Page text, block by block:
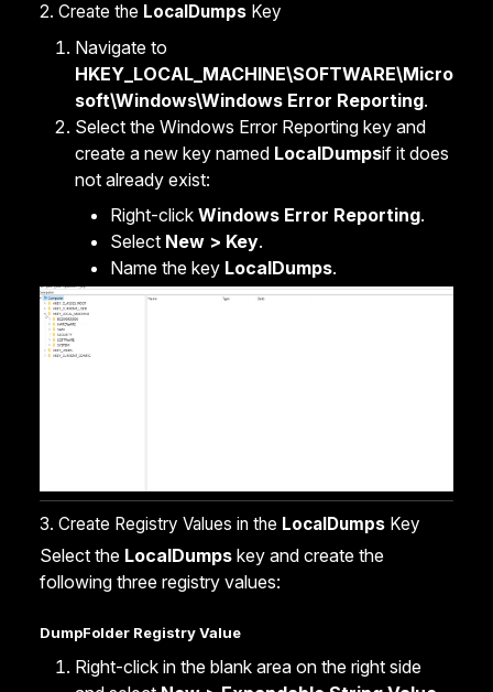
2. Create the LocalDumps Key
Navigate to
HKEY_LOCAL_MACHINE\SOFTWARE\Micro
soft\Windows\Windows Error Reporting.
Select the Windows Error Reporting key and
create a new key named LocalDumpsif it does
not already exist:
Right-click Windows Error Reporting.
Select New > Key.
Name the key LocalDumps.
3. Create Registry Values in the LocalDumps Key
Select the LocalDumps key and create the
following three registry values:
DumpFolder Registry Value
Right-click in the blank area on the right side